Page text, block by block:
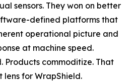
sensors. They won on better
defined platforms that
operational picture and
at machine speed.
Products commoditize. That
lens for WrapShield.